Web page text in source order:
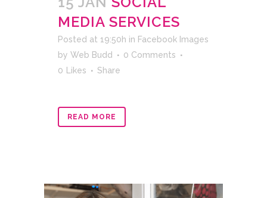
MEDIA SERVICES
Posted at 19:50h in Facebook Images
by Web Budd
0 Comments
0
Likes Share
READ MORE